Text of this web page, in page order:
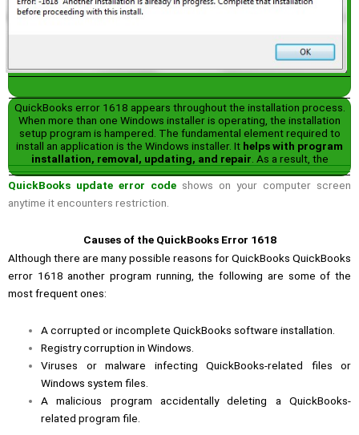
QuickBooks error 1618 appears throughout the installation process.
When more than one Windows installer is operating, the installation
setup program is hampered. The fundamental element required to
install an application is the Windows installer. It helps with program
installation, removal, updating, and repair . As a result, the
QuickBooks update error code shows on your computer screen
anytime it encounters restriction.
Causes of the QuickBooks Error 1618
Although there are many possible reasons for QuickBooks QuickBooks
error 1618 another program running, the following are some of the
most frequent ones:
A corrupted or incomplete QuickBooks software installation.
Registry corruption in Windows.
Viruses or malware infecting QuickBooks-related files or
Windows system files.
A malicious program accidentally deleting a QuickBooks-
related program file.